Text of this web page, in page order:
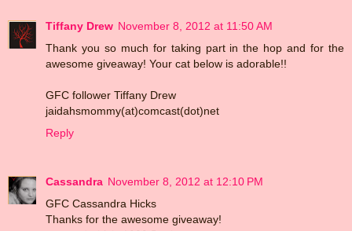
Tiffany Drew November 8, 2012 at 11:50 AM
Thank you so much for taking part in the hop and for the
awesome giveaway! Your cat below is adorable!!
GFC follower Tiffany Drew
jaidahsmommy(at)comcast(dot)net
Reply
Cassandra November 8, 2012 at 12:10 PM
GFC Cassandra Hicks
Thanks for the awesome giveaway!